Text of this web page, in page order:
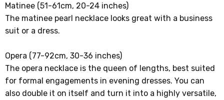
Matinee (51-61cm, 20-24 inches)
The matinee pearl necklace looks great with a business
suit or a dress.
Opera (77-92cm, 30-36 inches)
The opera necklace is the queen of lengths, best suited
for formal engagements in evening dresses. You can
also double it on itself and turn it into a highly versatile,